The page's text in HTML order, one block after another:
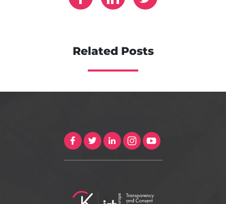
Related Posts